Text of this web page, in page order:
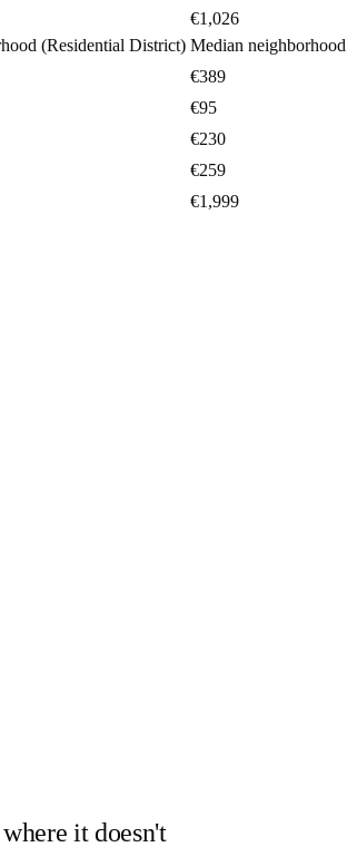
(Residential District)
€1,026
Median neighborhood
€389
€95
€230
€259
€1,999
it doesn't